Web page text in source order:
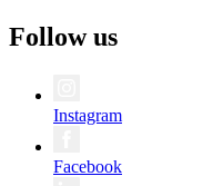
Follow us
Instagram
Facebook